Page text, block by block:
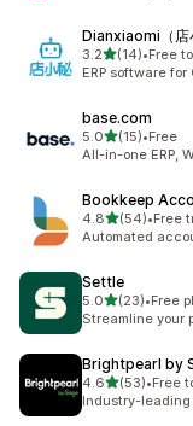
Dianxiaomi（店
3.2out of 5 stars
(14)
14 total reviews
•Free
ERP software
base.com
5.0out of 5 stars
(15)
15 total reviews
•Free
All-in-one ERP,
Bookkeep
4.8out of 5 stars
(54)
54 total reviews
•Free
Automated
Settle
5.0out of 5 stars
(23)
23 total reviews
•Free
Streamline your
Brightpearl by
4.6out of 5 stars
(53)
53 total reviews
•Free
Industry-